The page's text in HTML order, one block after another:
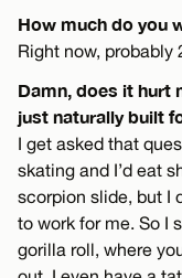
How much do you
Right now, probably
Damn, does it hurt
just naturally built
I get asked that
skating and I’d eat
scorpion slide, but I
to work for me. So I
gorilla roll, where